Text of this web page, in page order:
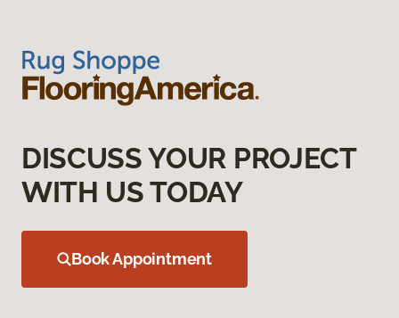
DISCUSS YOUR PROJECT
WITH US TODAY
Book Appointment